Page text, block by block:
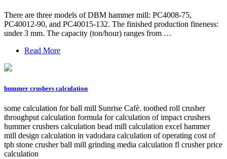
There are three models of DBM hammer mill: PC4008-75,
PC40012-90, and PC40015-132. The finished production fineness:
under 3 mm. The capacity (ton/hour) ranges from …
Read More
hummer crushers calculation
some calculation for ball mill Sunrise Cafè. toothed roll crusher
throughput calculation formula for calculation of impact crushers
hummer crushers calculation bead mill calculation excel hammer
mill design calculation in vadodara calculation of operating cost of
tph stone crusher ball mill grinding media calculation fl crusher price
calculation